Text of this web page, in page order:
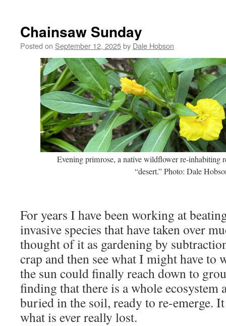
Chainsaw Sunday
Posted on September 12, 2025by Dale Hobson
Evening primrose, a native wildflower re-inhabiting
“desert.” Photo: Dale
For years I have been working at
invasive species that have taken over
thought of it as gardening by
crap and then see what I might have
the sun could finally reach down to
finding that there is a whole ecosystem
buried in the soil, ready to re-emerge.
what is ever really lost.